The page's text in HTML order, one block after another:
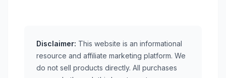
Disclaimer: This website is an informational
resource and affiliate marketing platform. We
do not sell products directly. All purchases